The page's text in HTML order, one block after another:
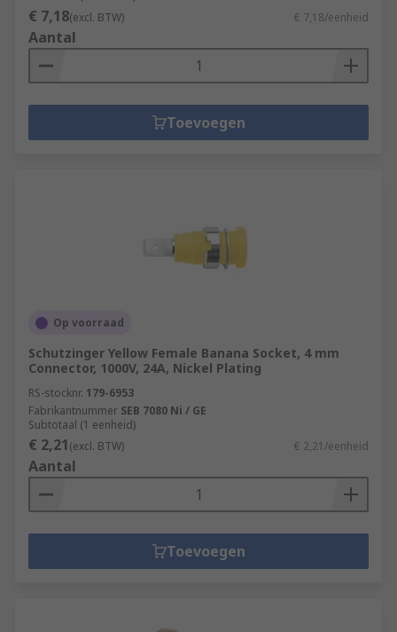
€ 7,18(excl. BTW) € 7,18/eenheid
Aantal
Toevoegen
Op voorraad
Schutzinger Yellow Female Banana Socket, 4 mm
Connector, 1000V, 24A, Nickel Plating
RS-stocknr. 179-6953
Fabrikantnummer SEB 7080 Ni / GE
Subtotaal (1 eenheid)
€ 2,21(excl. BTW) € 2,21/eenheid
Aantal
Toevoegen